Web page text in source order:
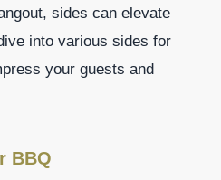
sides can elevate
into various sides for
your guests and
BBQ